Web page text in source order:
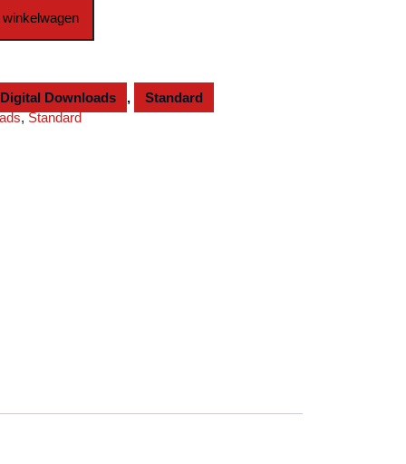
winkelwagen
Digital Downloads ,
Standard
,Standard